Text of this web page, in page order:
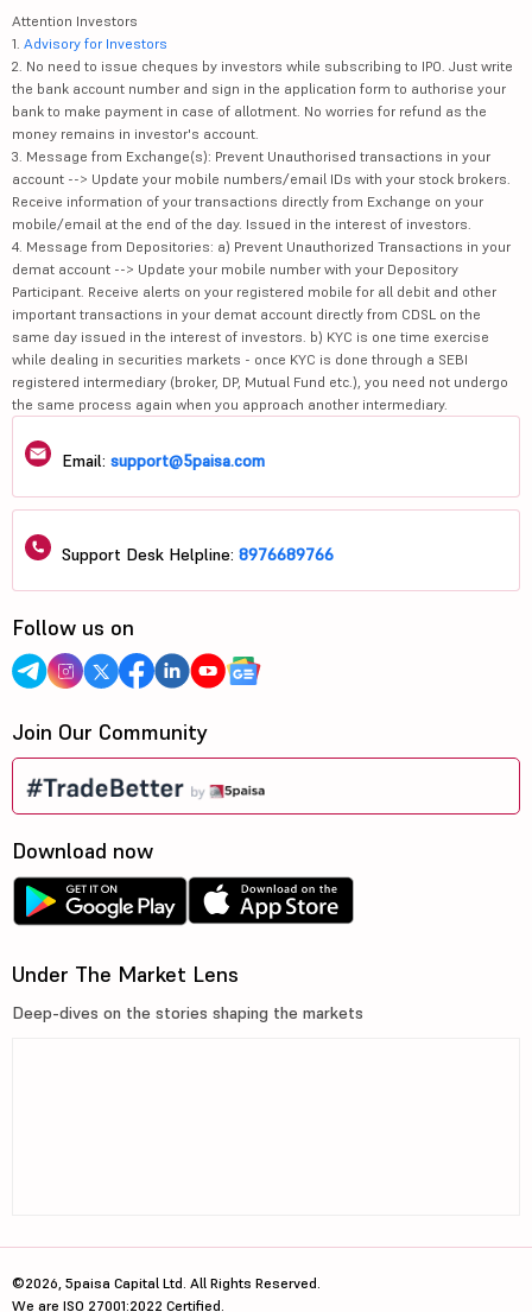
Attention Investors
1. Advisory for Investors
2. No need to issue cheques by investors while subscribing to IPO. Just write
the bank account number and sign in the application form to authorise your
bank to make payment in case of allotment. No worries for refund as the
money remains in investor's account.
3. Message from Exchange(s): Prevent Unauthorised transactions in your
account --> Update your mobile numbers/email IDs with your stock brokers.
Receive information of your transactions directly from Exchange on your
mobile/email at the end of the day. Issued in the interest of investors.
4. Message from Depositories: a) Prevent Unauthorized Transactions in your
demat account --> Update your mobile number with your Depository
Participant. Receive alerts on your registered mobile for all debit and other
important transactions in your demat account directly from CDSL on the
same day issued in the interest of investors. b) KYC is one time exercise
while dealing in securities markets - once KYC is done through a SEBI
registered intermediary (broker, DP, Mutual Fund etc.), you need not undergo
the same process again when you approach another intermediary.
Email: support@5paisa.com
Support Desk Helpline: 8976689766
Follow us on
Join Our Community
Download now
Under The Market Lens
Deep-dives on the stories shaping the markets
©2026, 5paisa Capital Ltd. All Rights Reserved.
We are ISO 27001:2022 Certified.